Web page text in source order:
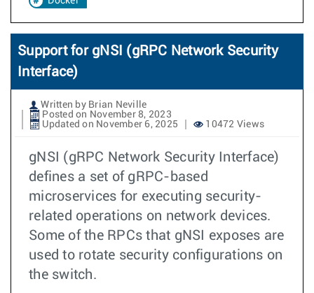
Support for gNSI (gRPC Network Security
Interface)
Written by Brian Neville
Posted on November 8, 2023
Updated on November 6, 2025
10472 Views
gNSI (gRPC Network Security Interface)
defines a set of gRPC-based
microservices for executing security-
related operations on network devices.
Some of the RPCs that gNSI exposes are
used to rotate security configurations on
the switch.